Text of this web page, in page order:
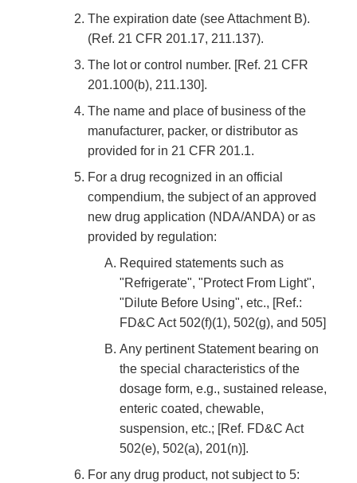
The expiration date (see Attachment B).
(Ref. 21 CFR 201.17, 211.137).
The lot or control number. [Ref. 21 CFR
201.100(b), 211.130].
The name and place of business of the
manufacturer, packer, or distributor as
provided for in 21 CFR 201.1.
For a drug recognized in an official
compendium, the subject of an approved
new drug application (NDA/ANDA) or as
provided by regulation:
Required statements such as
"Refrigerate", "Protect From Light",
"Dilute Before Using", etc., [Ref.:
FD&C Act 502(f)(1), 502(g), and 505]
Any pertinent Statement bearing on
the special characteristics of the
dosage form, e.g., sustained release,
enteric coated, chewable,
suspension, etc.; [Ref. FD&C Act
502(e), 502(a), 201(n)].
For any drug product, not subject to 5: